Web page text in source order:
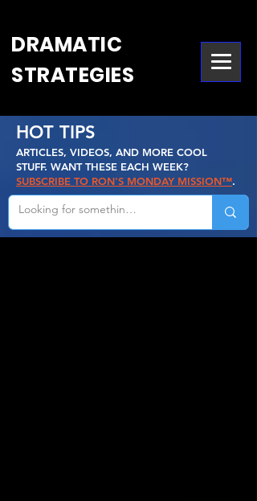
DRAMATIC
STRATEGIES
HOT TIPS
ARTICLES, VIDEOS, AND MORE COOL
STUFF. WANT THESE EACH WEEK?
SUBSCRIBE TO RON'S MONDAY MISSION™.